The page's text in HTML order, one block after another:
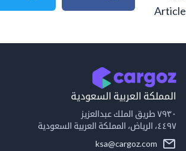
العربية السعودية
ksa@cargoz.com